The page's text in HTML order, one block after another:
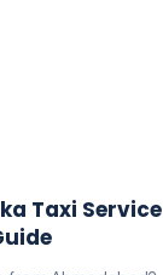
Taxi Service